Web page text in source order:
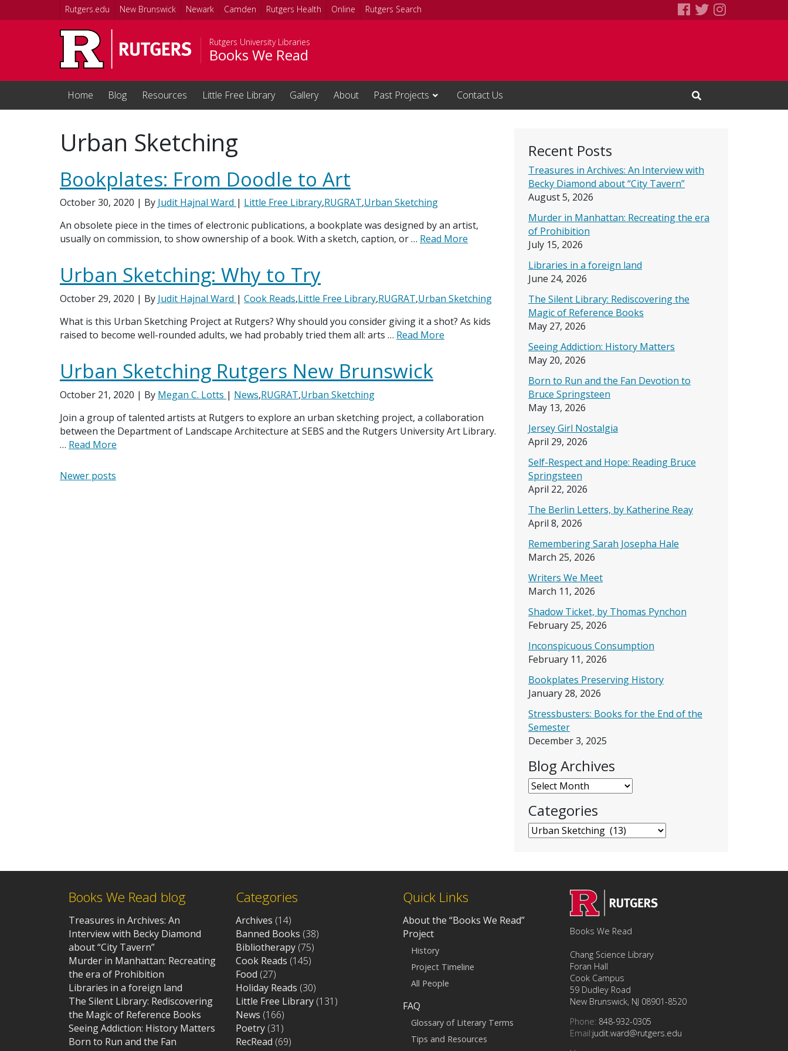
Skip to main content
Rutgers.edu New Brunswick Newark Camden Rutgers Health Online Rutgers Search
SEBS Little Free
Books We
Books We
Rutgers University Libraries
Books We Read
Home Blog Resources Little Free Library Gallery About Past Projects Contact Us
Open Search Input
Recent Posts
Treasures in Archives: An Interview with
Becky Diamond about “City Tavern”
August 5, 2026
Murder in Manhattan: Recreating the era
of Prohibition
July 15, 2026
Libraries in a foreign land
June 24, 2026
The Silent Library: Rediscovering the
Magic of Reference Books
May 27, 2026
Seeing Addiction: History Matters
May 20, 2026
Born to Run and the Fan Devotion to
Bruce Springsteen
May 13, 2026
Jersey Girl Nostalgia
April 29, 2026
Self-Respect and Hope: Reading Bruce
Springsteen
April 22, 2026
The Berlin Letters, by Katherine Reay
April 8, 2026
Remembering Sarah Josepha Hale
March 25, 2026
Writers We Meet
March 11, 2026
Shadow Ticket, by Thomas Pynchon
February 25, 2026
Inconspicuous Consumption
February 11, 2026
Bookplates Preserving History
January 28, 2026
Stressbusters: Books for the End of the
Semester
December 3, 2025
Blog Archives
Blog Archives
Categories
Categories
Urban Sketching
Bookplates: From Doodle to Art
October 30, 2020 | By Judit Hajnal Ward | Little Free Library,RUGRAT,Urban Sketching
An obsolete piece in the times of electronic publications, a bookplate was designed by an artist,
usually on commission, to show ownership of a book. With a sketch, caption, or … Read More
Urban Sketching: Why to Try
October 29, 2020 | By Judit Hajnal Ward | Cook Reads,Little Free Library,RUGRAT,Urban Sketching
What is this Urban Sketching Project at Rutgers? Why should you consider giving it a shot? As kids
raised to become well-rounded adults, we had probably tried them all: arts … Read More
Urban Sketching Rutgers New Brunswick
October 21, 2020 | By Megan C. Lotts | News,RUGRAT,Urban Sketching
Join a group of talented artists at Rutgers to explore an urban sketching project, a collaboration
between the Department of Landscape Architecture at SEBS and the Rutgers University Art Library.
… Read More
Posts navigation
Newer posts
Books We Read blog
Treasures in Archives: An
Interview with Becky Diamond
about “City Tavern”
Murder in Manhattan: Recreating
the era of Prohibition
Libraries in a foreign land
The Silent Library: Rediscovering
the Magic of Reference Books
Seeing Addiction: History Matters
Born to Run and the Fan
Categories
Archives (14)
Banned Books (38)
Bibliotherapy (75)
Cook Reads (145)
Food (27)
Holiday Reads (30)
Little Free Library (131)
News (166)
Poetry (31)
RecRead (69)
Quick Links
About the “Books We Read”
Project
History
Project Timeline
All People
FAQ
Glossary of Literary Terms
Tips and Resources
Books We Read
Chang Science Library
Foran Hall
Cook Campus
59 Dudley Road
New Brunswick, NJ 08901-8520
Phone: 848-932-0305
Email:judit.ward@rutgers.edu